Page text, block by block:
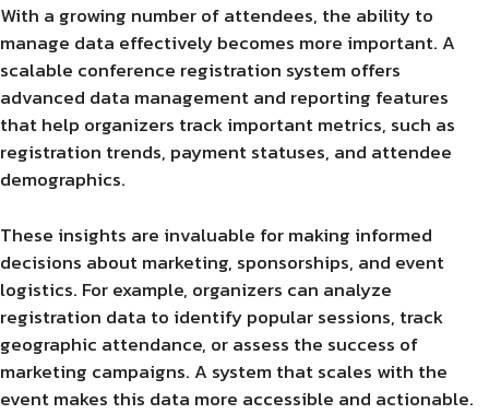
With a growing number of attendees, the ability to
manage data effectively becomes more important. A
scalable conference registration system offers
advanced data management and reporting features
that help organizers track important metrics, such as
registration trends, payment statuses, and attendee
demographics.
These insights are invaluable for making informed
decisions about marketing, sponsorships, and event
logistics. For example, organizers can analyze
registration data to identify popular sessions, track
geographic attendance, or assess the success of
marketing campaigns. A system that scales with the
event makes this data more accessible and actionable.